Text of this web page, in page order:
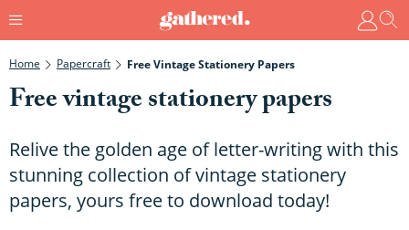
Home Papercraft Free Vintage Stationery Papers
Free vintage stationery papers
Relive the golden age of letter-writing with this
stunning collection of vintage stationery
papers, yours free to download today!